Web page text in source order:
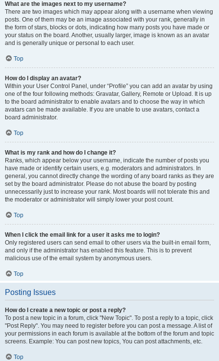
What are the images next to my username?
There are two images which may appear along with a username when viewing
posts. One of them may be an image associated with your rank, generally in
the form of stars, blocks or dots, indicating how many posts you have made or
your status on the board. Another, usually larger, image is known as an avatar
and is generally unique or personal to each user.
Top
How do I display an avatar?
Within your User Control Panel, under “Profile” you can add an avatar by using
one of the four following methods: Gravatar, Gallery, Remote or Upload. It is up
to the board administrator to enable avatars and to choose the way in which
avatars can be made available. If you are unable to use avatars, contact a
board administrator.
Top
What is my rank and how do I change it?
Ranks, which appear below your username, indicate the number of posts you
have made or identify certain users, e.g. moderators and administrators. In
general, you cannot directly change the wording of any board ranks as they are
set by the board administrator. Please do not abuse the board by posting
unnecessarily just to increase your rank. Most boards will not tolerate this and
the moderator or administrator will simply lower your post count.
Top
When I click the email link for a user it asks me to login?
Only registered users can send email to other users via the built-in email form,
and only if the administrator has enabled this feature. This is to prevent
malicious use of the email system by anonymous users.
Top
Posting Issues
How do I create a new topic or post a reply?
To post a new topic in a forum, click "New Topic". To post a reply to a topic, click
"Post Reply". You may need to register before you can post a message. A list of
your permissions in each forum is available at the bottom of the forum and topic
screens. Example: You can post new topics, You can post attachments, etc.
Top